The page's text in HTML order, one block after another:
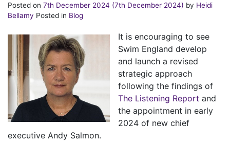
Posted on 7th December 2024 (7th December 2024) by Heidi
Bellamy Posted in Blog
It is encouraging to see
Swim England develop
and launch a revised
strategic approach
following the findings of
The Listening Report and
the appointment in early
2024 of new chief
executive Andy Salmon.